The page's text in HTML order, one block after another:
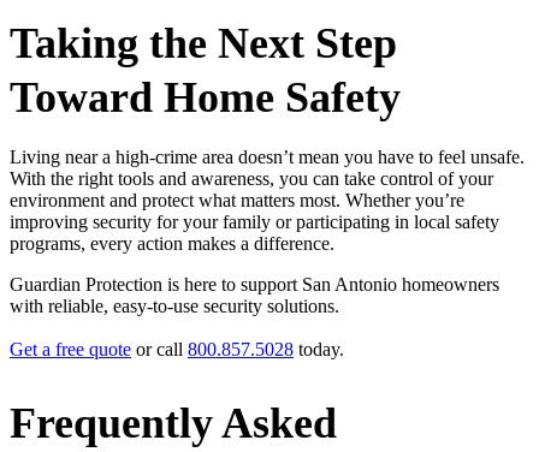
Taking the Next Step
Toward Home Safety
Living near a high‑crime area doesn’t mean you have to feel unsafe.
With the right tools and awareness, you can take control of your
environment and protect what matters most. Whether you’re
improving security for your family or participating in local safety
programs, every action makes a difference.
Guardian Protection is here to support San Antonio homeowners
with reliable, easy‑to‑use security solutions.
Get a free quote or call 800.857.5028 today.
Frequently Asked